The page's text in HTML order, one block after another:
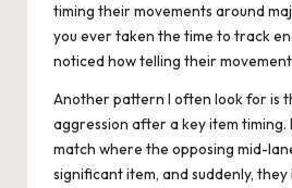
timing their movements around
you ever taken the time to track
noticed how telling their
Another pattern I often look for is
aggression after a key item
match where the opposing mid-
significant item, and suddenly,